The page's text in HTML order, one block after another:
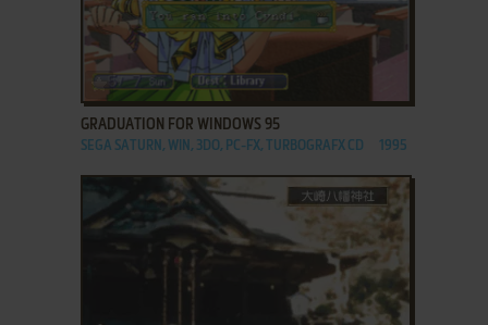
ADD TO FAVORITES
GRADUATION FOR WINDOWS 95
SEGA SATURN, WIN, 3DO, PC-FX, TURBOGRAFX CD 1995